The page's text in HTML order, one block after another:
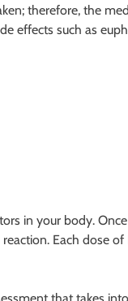
therefore, the
effects such as
in your body.
Each dose of
that takes